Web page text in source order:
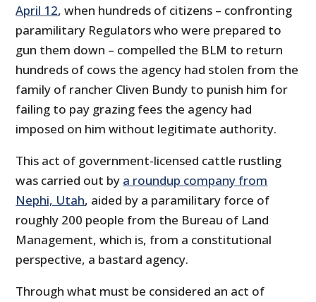
April 12, when hundreds of citizens – confronting
paramilitary Regulators who were prepared to
gun them down – compelled the BLM to return
hundreds of cows the agency had stolen from the
family of rancher Cliven Bundy to punish him for
failing to pay grazing fees the agency had
imposed on him without legitimate authority.
This act of government-licensed cattle rustling
was carried out by a roundup company from
Nephi, Utah, aided by a paramilitary force of
roughly 200 people from the Bureau of Land
Management, which is, from a constitutional
perspective, a bastard agency.
Through what must be considered an act of